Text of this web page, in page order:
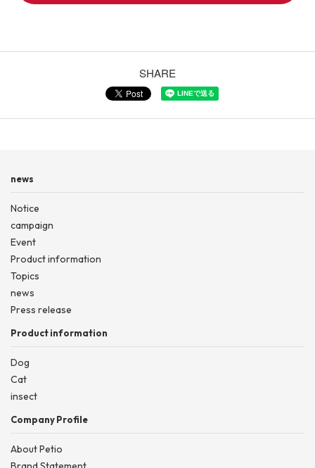
SHARE
news
Notice
campaign
Event
Product information
Topics
news
Press release
Product information
Dog
Cat
insect
Company Profile
About Petio